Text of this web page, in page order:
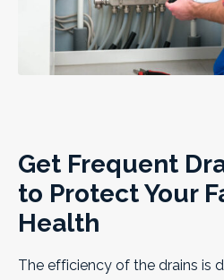
Get Frequent
to Protect Your
Health
The efficiency of the drains is